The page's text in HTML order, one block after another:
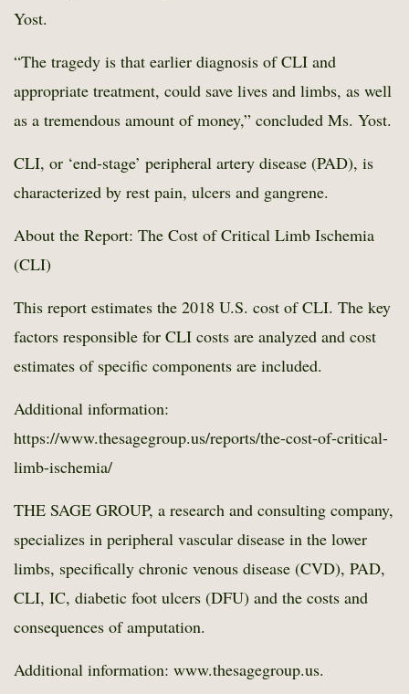
Yost.
“The tragedy is that earlier diagnosis of CLI and
appropriate treatment, could save lives and limbs, as well
as a tremendous amount of money,” concluded Ms. Yost.
CLI, or ‘end-stage’ peripheral artery disease (PAD), is
characterized by rest pain, ulcers and gangrene.
About the Report: The Cost of Critical Limb Ischemia
(CLI)
This report estimates the 2018 U.S. cost of CLI. The key
factors responsible for CLI costs are analyzed and cost
estimates of specific components are included.
Additional information:
https://www.thesagegroup.us/reports/the-cost-of-critical-
limb-ischemia/
THE SAGE GROUP, a research and consulting company,
specializes in peripheral vascular disease in the lower
limbs, specifically chronic venous disease (CVD), PAD,
CLI, IC, diabetic foot ulcers (DFU) and the costs and
consequences of amputation.
Additional information: www.thesagegroup.us.